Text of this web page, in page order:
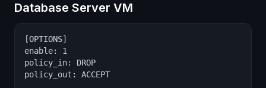
Database Server VM
[OPTIONS]
enable: 1
policy_in: DROP
policy_out: ACCEPT